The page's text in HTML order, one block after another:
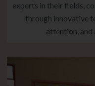
experts in their fields,
through innovative
attention, and